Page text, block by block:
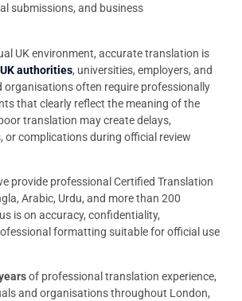
submissions, and business
UK environment, accurate translation is
UK authorities, universities, employers, and
organisations often require professionally
that clearly reflect the meaning of the
translation may create delays,
or complications during official review
provide professional Certified Translation
Arabic, Urdu, and more than 200
is on accuracy, confidentiality,
formatting suitable for official use
of professional translation experience,
and organisations throughout London,